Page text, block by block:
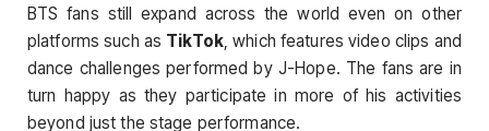
BTS fans still expand across the world even on other
platforms such as TikTok, which features video clips and
dance challenges performed by J-Hope. The fans are in
turn happy as they participate in more of his activities
beyond just the stage performance.